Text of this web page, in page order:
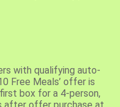
with qualifying auto-
Free Meals’ offer is
box for a 4-person,